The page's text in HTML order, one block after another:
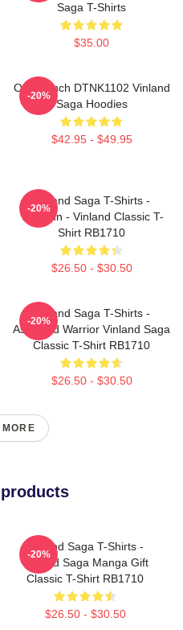
Saga T-Shirts
$35.00
One Punch DTNK1102 Vinland
Saga Hoodies
$42.95 - $49.95
-20%
Vinland Saga T-Shirts -
Thorfinn - Vinland Classic T-
Shirt RB1710
$26.50 - $30.50
-20%
Vinland Saga T-Shirts -
Askeladd Warrior Vinland Saga
Classic T-Shirt RB1710
$26.50 - $30.50
-20%
Vinland Saga T-Shirts -
Vinland Saga Manga Gift
Classic T-Shirt RB1710
$26.50 - $30.50
-20%